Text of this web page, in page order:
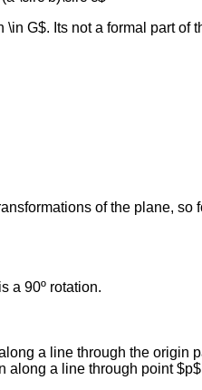
G$. Its not a formal part
of the plane,
a 90º rotation.
a line through the origin
along a line through point